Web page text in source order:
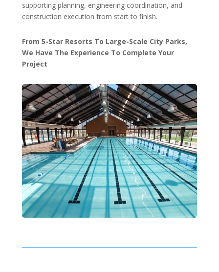
supporting planning, engineering coordination, and
construction execution from start to finish.
From 5-Star Resorts To Large-Scale City Parks,
We Have The Experience To Complete Your
Project